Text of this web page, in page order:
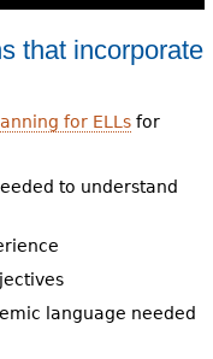
that incorporate
for ELLsfor
to understand
language needed